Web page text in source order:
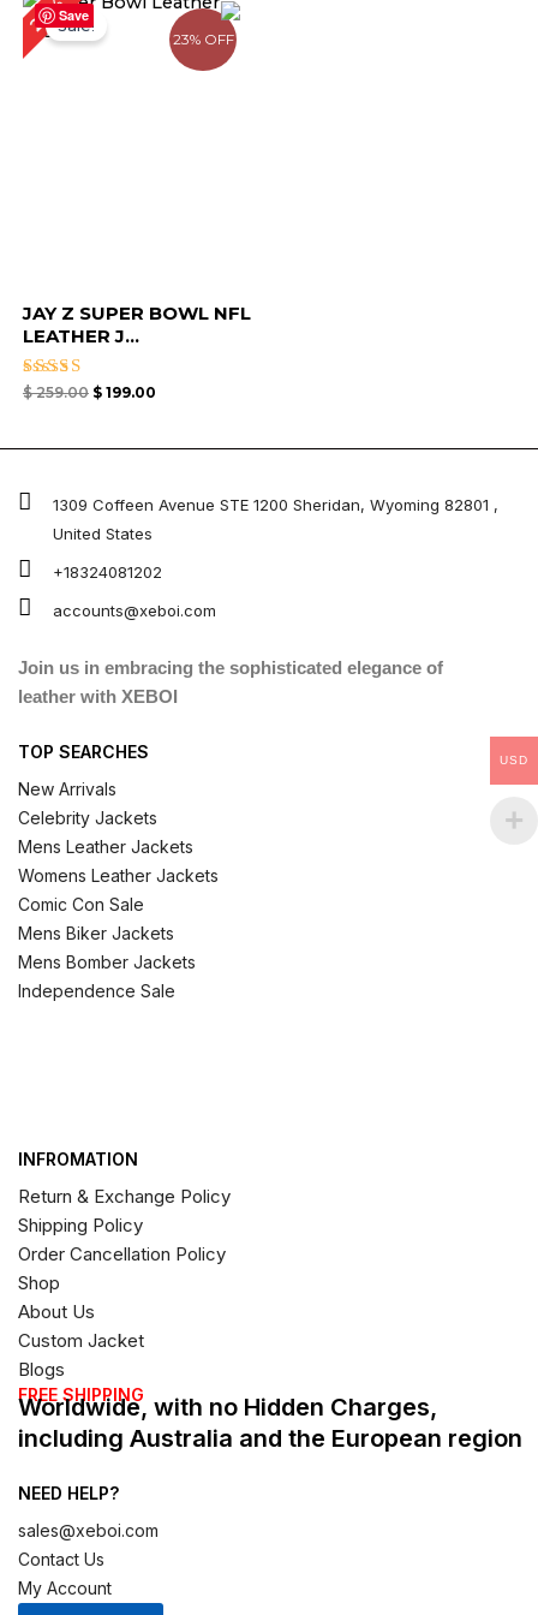
Save
23% OFF
23%Sale!
JAY Z SUPER BOWL NFL
LEATHER J...
Rated
$259.00
price
was:
$ 259.00.
$199.00
price
is:
$ 199.00.
1309 Coffeen Avenue STE 1200 Sheridan, Wyoming 82801 ,
United States
+18324081202
accounts@xeboi.com
Join us in embracing the sophisticated elegance of
leather with XEBOI
TOP SEARCHES
New Arrivals
Celebrity Jackets
Mens Leather Jackets
Womens Leather Jackets
Comic Con Sale
Mens Biker Jackets
Mens Bomber Jackets
Independence Sale
INFROMATION
Return & Exchange Policy
Shipping Policy
Order Cancellation Policy
Shop
About Us
Custom Jacket
Blogs
FREE SHIPPING
Worldwide, with no Hidden Charges,
including Australia and the European region
NEED HELP?
sales@xeboi.com
Contact Us
My Account
USD